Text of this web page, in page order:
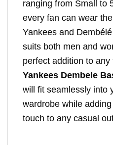
ranging from Small to
every fan can wear
Yankees and
suits both men and
perfect addition to any
Yankees Dembele
will fit seamlessly into
wardrobe while
touch to any casual